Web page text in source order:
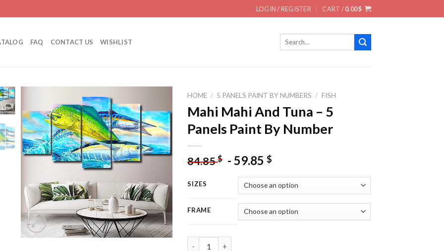
LOGIN / REGISTER CART /0.00$
FAQ CONTACT US WISHLIST
Search
Add to
wishlist
HOME / 5 PANELS PAINT BY NUMBERS / FISH
Mahi Mahi And Tuna – 5
Panels Paint By Number
84.85$ -59.85$
SIZES
FRAME